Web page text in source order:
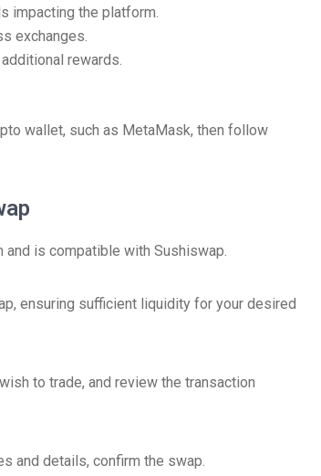
impacting the platform.
exchanges.
rewards.
wallet, such as MetaMask, then follow
and is compatible with Sushiswap.
ensuring sufficient liquidity for your desired
to trade, and review the transaction
and details, confirm the swap.